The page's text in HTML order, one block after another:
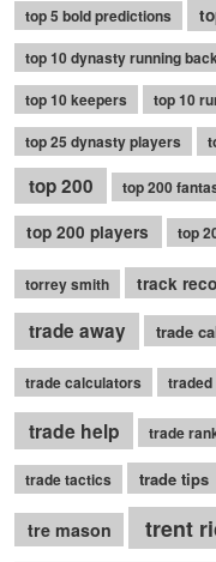
top 5 bold predictions
top 10 dynasty running
top 10 keepers
top 10
top 25 dynasty players
top 200 top 200
top 200 players top
torrey smith track
trade away trade
trade calculators traded
trade help
trade
trade tactics trade tips
tre mason trent